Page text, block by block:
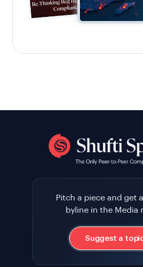
Pitch a piece and get
byline in the Media
Suggest a